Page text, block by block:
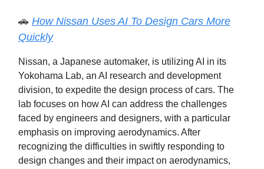
🚗 How Nissan Uses AI To Design Cars More
Quickly
Nissan, a Japanese automaker, is utilizing AI in its
Yokohama Lab, an AI research and development
division, to expedite the design process of cars. The
lab focuses on how AI can address the challenges
faced by engineers and designers, with a particular
emphasis on improving aerodynamics. After
recognizing the difficulties in swiftly responding to
design changes and their impact on aerodynamics,